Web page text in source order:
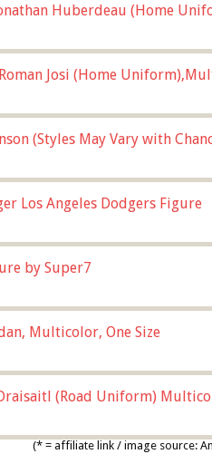
Huberdeau (Home
Josi (Home
(Styles May Vary with
Los Angeles Dodgers Figure
by Super7
Multicolor, One Size
(Road Uniform)
(* = affiliate link / image source: